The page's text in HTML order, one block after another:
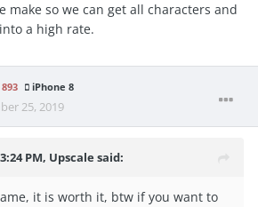
make so we can get all characters and
a high rate.
893 iPhone 8
25, 2019
PM, Upscalesaid:
it is worth it, btw if you want to